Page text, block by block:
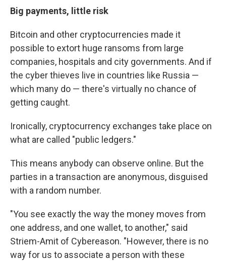
Big payments, little risk
Bitcoin and other cryptocurrencies made it
possible to extort huge ransoms from large
companies, hospitals and city governments. And if
the cyber thieves live in countries like Russia —
which many do — there's virtually no chance of
getting caught.
Ironically, cryptocurrency exchanges take place on
what are called "public ledgers."
This means anybody can observe online. But the
parties in a transaction are anonymous, disguised
with a random number.
"You see exactly the way the money moves from
one address, and one wallet, to another," said
Striem-Amit of Cybereason. "However, there is no
way for us to associate a person with these